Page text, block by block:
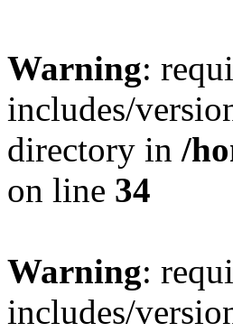
Warning:
includes/
directory in /
on line 34
Warning:
includes/